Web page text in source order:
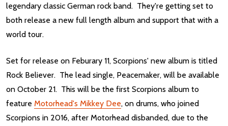
legendary classic German rock band. They're getting set to
both release a new full length album and support that with a
world tour.
Set for release on Feburary 11, Scorpions' new album is titled
Rock Believer. The lead single, Peacemaker, will be available
on October 21. This will be the first Scorpions album to
feature Motorhead's Mikkey Dee, on drums, who joined
Scorpions in 2016, after Motorhead disbanded, due to the